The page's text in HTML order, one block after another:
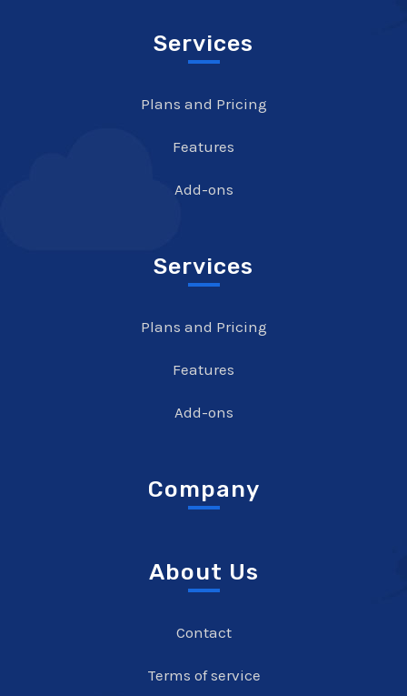
Services
Plans and Pricing
Features
Add-ons
Services
Plans and Pricing
Features
Add-ons
Company
About Us
Contact
Terms of service